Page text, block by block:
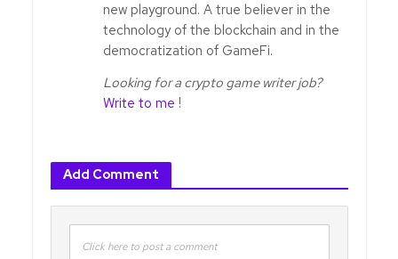
new playground. A true believer in the
technology of the blockchain and in the
democratization of GameFi.
Looking for a crypto game writer job?
Write to me !
Add Comment
Click here to post a comment